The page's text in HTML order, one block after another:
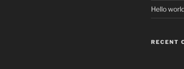
Hello
RECENT